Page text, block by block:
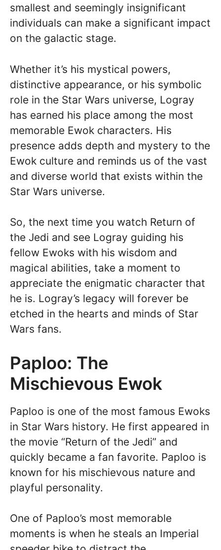
smallest and seemingly insignificant
individuals can make a significant impact
on the galactic stage.
Whether it’s his mystical powers,
distinctive appearance, or his symbolic
role in the Star Wars universe, Logray
has earned his place among the most
memorable Ewok characters. His
presence adds depth and mystery to the
Ewok culture and reminds us of the vast
and diverse world that exists within the
Star Wars universe.
So, the next time you watch Return of
the Jedi and see Logray guiding his
fellow Ewoks with his wisdom and
magical abilities, take a moment to
appreciate the enigmatic character that
he is. Logray’s legacy will forever be
etched in the hearts and minds of Star
Wars fans.
Paploo: The
Mischievous Ewok
Paploo is one of the most famous Ewoks
in Star Wars history. He first appeared in
the movie “Return of the Jedi” and
quickly became a fan favorite. Paploo is
known for his mischievous nature and
playful personality.
One of Paploo’s most memorable
moments is when he steals an Imperial